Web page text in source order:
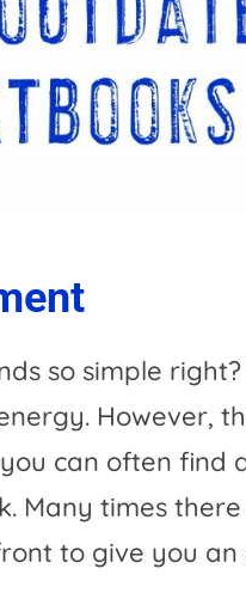
so simple
However,
can often find
Many times
to give you